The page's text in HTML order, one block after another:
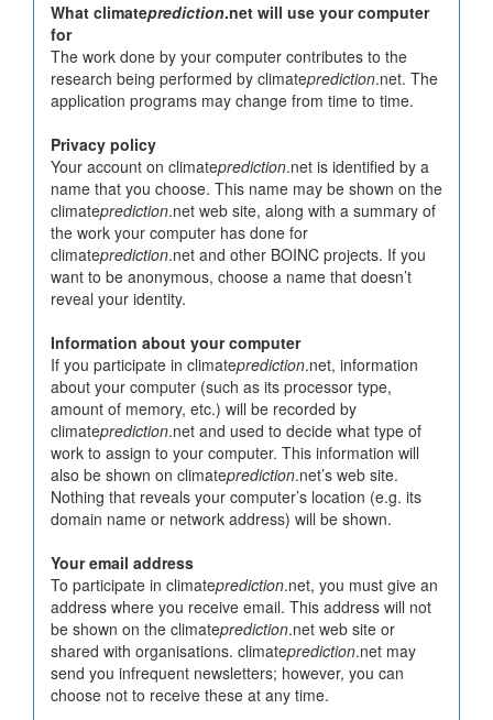
What climateprediction.net will use your computer
for
The work done by your computer contributes to the
research being performed by climateprediction.net. The
application programs may change from time to time.
Privacy policy
Your account on climateprediction.net is identified by a
name that you choose. This name may be shown on the
climateprediction.net web site, along with a summary of
the work your computer has done for
climateprediction.net and other BOINC projects. If you
want to be anonymous, choose a name that doesn’t
reveal your identity.
Information about your computer
If you participate in climateprediction.net, information
about your computer (such as its processor type,
amount of memory, etc.) will be recorded by
climateprediction.net and used to decide what type of
work to assign to your computer. This information will
also be shown on climateprediction.net’s web site.
Nothing that reveals your computer’s location (e.g. its
domain name or network address) will be shown.
Your email address
To participate in climateprediction.net, you must give an
address where you receive email. This address will not
be shown on the climateprediction.net web site or
shared with organisations. climateprediction.net may
send you infrequent newsletters; however, you can
choose not to receive these at any time.